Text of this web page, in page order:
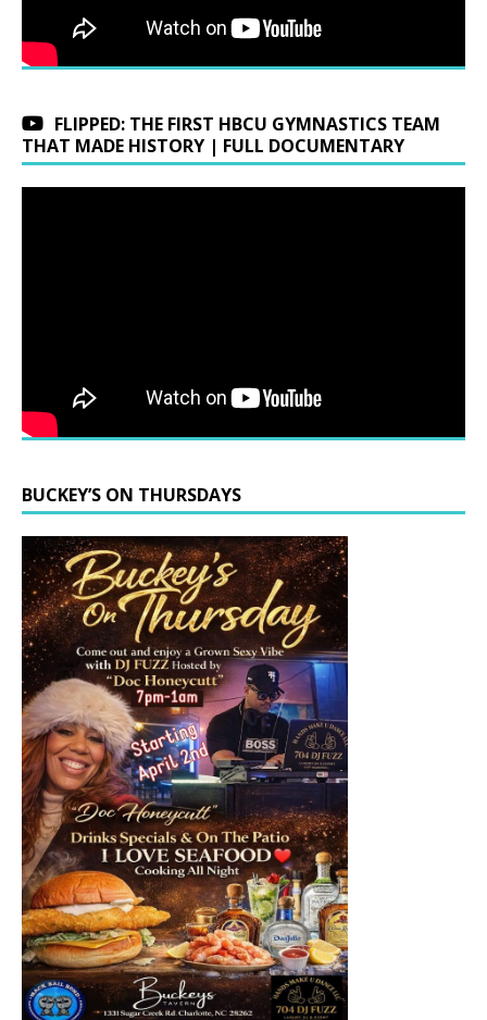
FLIPPED: THE FIRST HBCU GYMNASTICS TEAM
THAT MADE HISTORY | FULL DOCUMENTARY
BUCKEY’S ON THURSDAYS